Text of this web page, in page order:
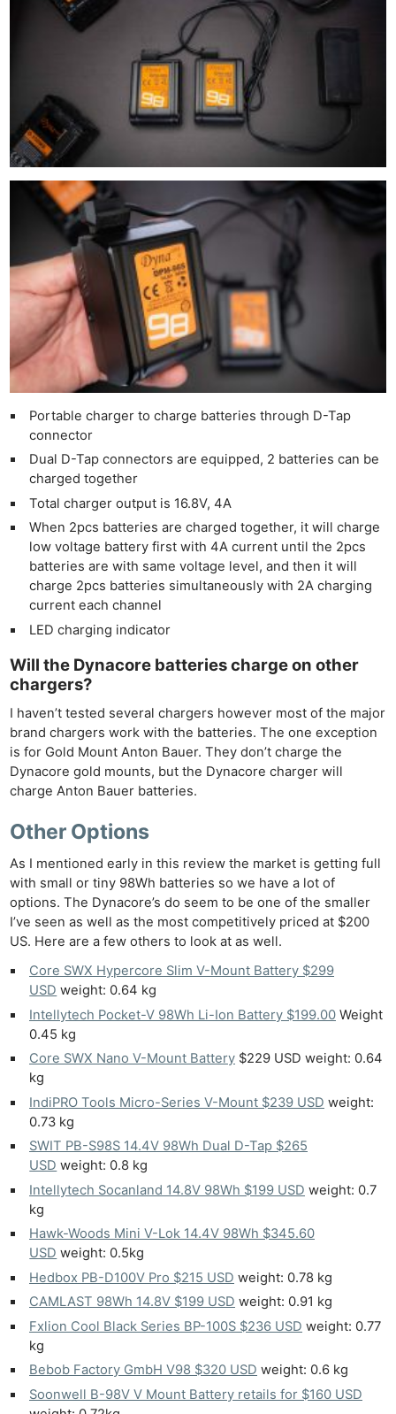
Portable charger to charge batteries through D-Tap
connector
Dual D-Tap connectors are equipped, 2 batteries can be
charged together
Total charger output is 16.8V, 4A
When 2pcs batteries are charged together, it will charge
low voltage battery first with 4A current until the 2pcs
batteries are with same voltage level, and then it will
charge 2pcs batteries simultaneously with 2A charging
current each channel
LED charging indicator
Will the Dynacore batteries charge on other
chargers?
I haven’t tested several chargers however most of the major
brand chargers work with the batteries. The one exception
is for Gold Mount Anton Bauer. They don’t charge the
Dynacore gold mounts, but the Dynacore charger will
charge Anton Bauer batteries.
Other Options
As I mentioned early in this review the market is getting full
with small or tiny 98Wh batteries so we have a lot of
options. The Dynacore’s do seem to be one of the smaller
I’ve seen as well as the most competitively priced at $200
US. Here are a few others to look at as well.
Core SWX Hypercore Slim V-Mount Battery $299
USD weight: 0.64 kg
Intellytech Pocket-V 98Wh Li-Ion Battery $199.00 Weight
0.45 kg
Core SWX Nano V-Mount Battery $229 USD weight: 0.64
kg
IndiPRO Tools Micro-Series V-Mount $239 USD weight:
0.73 kg
SWIT PB-S98S 14.4V 98Wh Dual D-Tap $265
USD weight: 0.8 kg
Intellytech Socanland 14.8V 98Wh $199 USD weight: 0.7
kg
Hawk-Woods Mini V-Lok 14.4V 98Wh $345.60
USD weight: 0.5kg
Hedbox PB-D100V Pro $215 USD weight: 0.78 kg
CAMLAST 98Wh 14.8V $199 USD weight: 0.91 kg
Fxlion Cool Black Series BP-100S $236 USD weight: 0.77
kg
Bebob Factory GmbH V98 $320 USD weight: 0.6 kg
Soonwell B-98V V Mount Battery retails for $160 USD